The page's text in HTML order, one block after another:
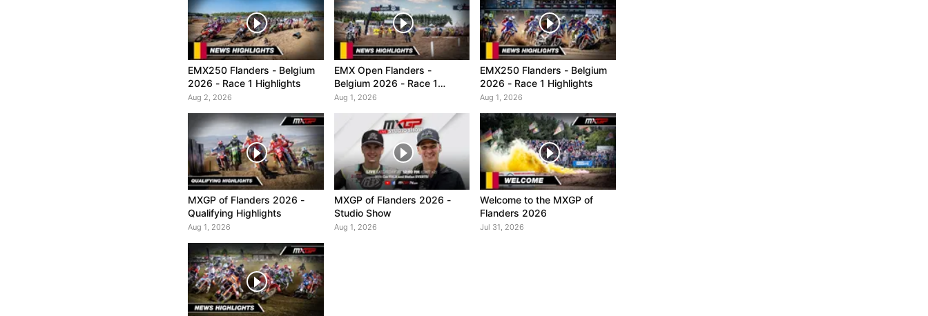
EMX250 Flanders - Belgium
2026 - Race 1 Highlights
Aug 2, 2026
EMX Open Flanders -
Belgium 2026 - Race 1
Highlights
Aug 1, 2026
EMX250 Flanders - Belgium
2026 - Race 1 Highlights
Aug 1, 2026
MXGP of Flanders 2026 -
Qualifying Highlights
Aug 1, 2026
MXGP of Flanders 2026 -
Studio Show
Aug 1, 2026
Welcome to the MXGP of
Flanders 2026
Jul 31, 2026